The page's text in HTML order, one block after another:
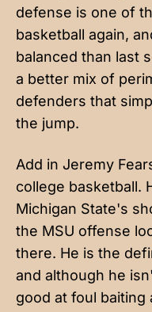
defense is one of
basketball again,
balanced than last
a better mix of
defenders that
the jump.
Add in Jeremy
college basketball.
Michigan State's
the MSU offense
there. He is the
and although he
good at foul baiting